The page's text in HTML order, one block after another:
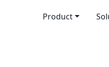
Product